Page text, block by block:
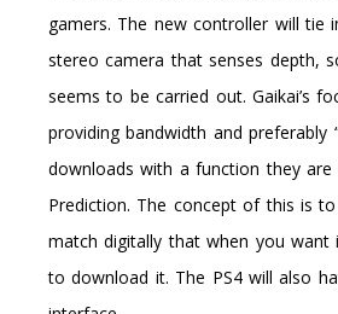
gamers. The new controller will tie
stereo camera that senses depth,
seems to be carried out. Gaikai’s
providing bandwidth and preferably
downloads with a function they are
Prediction. The concept of this is
match digitally that when you want
to download it. The PS4 will also